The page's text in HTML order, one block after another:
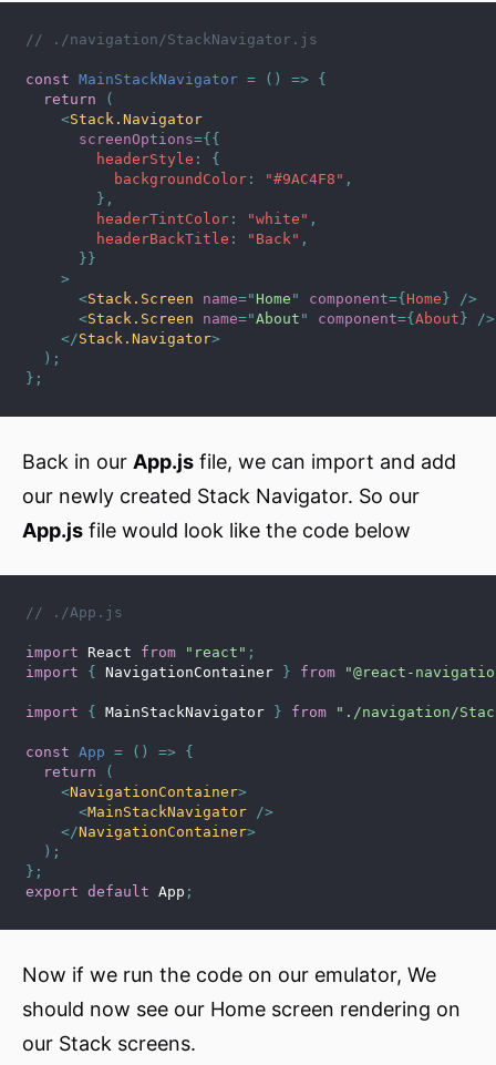
// ./navigation/StackNavigator.js
const MainStackNavigator = ( ) =>
{
return
(
<Stack.Navigator
screenOptions={ {
        headerStyle
:
{
          backgroundColor
: "#9AC4F8" ,
} ,
        headerTintColor
: "white" ,
        headerBackTitle
: "Back" ,
} }
>
<Stack.Screen name=" Home " component={ Home }
/>
<Stack.Screen name="About " component={ About }
/>
</Stack.Navigator>
) ;
} ;
Back in our App.js file, we can import and add
our newly created Stack Navigator. So our
App.js file would look like the code below
// ./App.js
import React from "react" ;
import
{ NavigationContainer } from "@react-
import { MainStackNavigator } from "./navigation/
const App = ( ) =>
{
return
(
<NavigationContainer>
<MainStackNavigator />
</NavigationContainer>
) ;
} ;
export default App ;
Now if we run the code on our emulator, We
should now see our Home screen rendering on
our Stack screens.